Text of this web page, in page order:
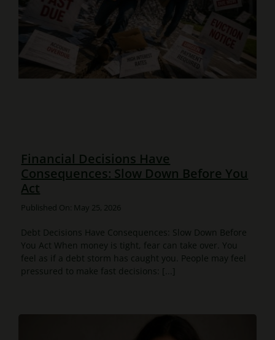
Financial Decisions Have
Consequences: Slow Down Before You
Act
Published On: May 25, 2026
Debt Decisions Have Consequences: Slow Down Before
You Act When money is tight, fear can take over. You
feel as if a debt storm has caught you. People may feel
pressured to make fast decisions: [...]